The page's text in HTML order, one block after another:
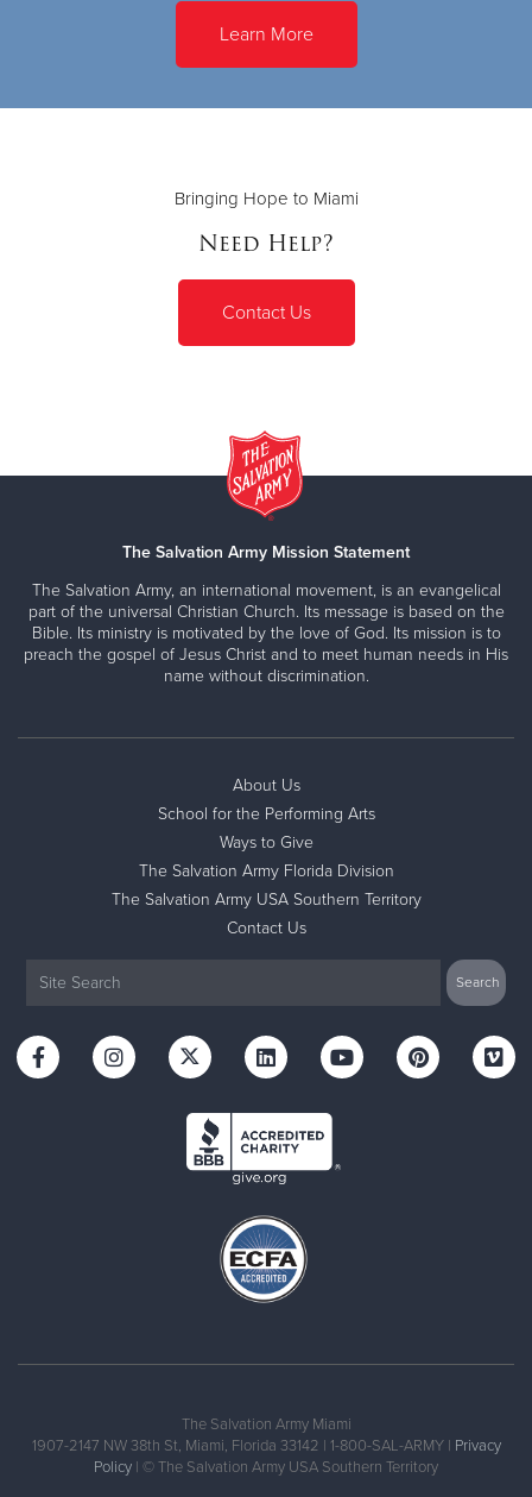
Learn More
Bringing Hope to Miami
Need Help?
Contact Us
The Salvation Army Mission Statement
The Salvation Army, an international movement, is an evangelical
part of the universal Christian Church. Its message is based on the
Bible. Its ministry is motivated by the love of God. Its mission is to
preach the gospel of Jesus Christ and to meet human needs in His
name without discrimination.
About Us
School for the Performing Arts
Ways to Give
The Salvation Army Florida Division
The Salvation Army USA Southern Territory
Contact Us
The Salvation Army Miami
1907-2147 NW 38th St, Miami, Florida 33142 | 1-800-SAL-ARMY | Privacy
Policy | © The Salvation Army USA Southern Territory